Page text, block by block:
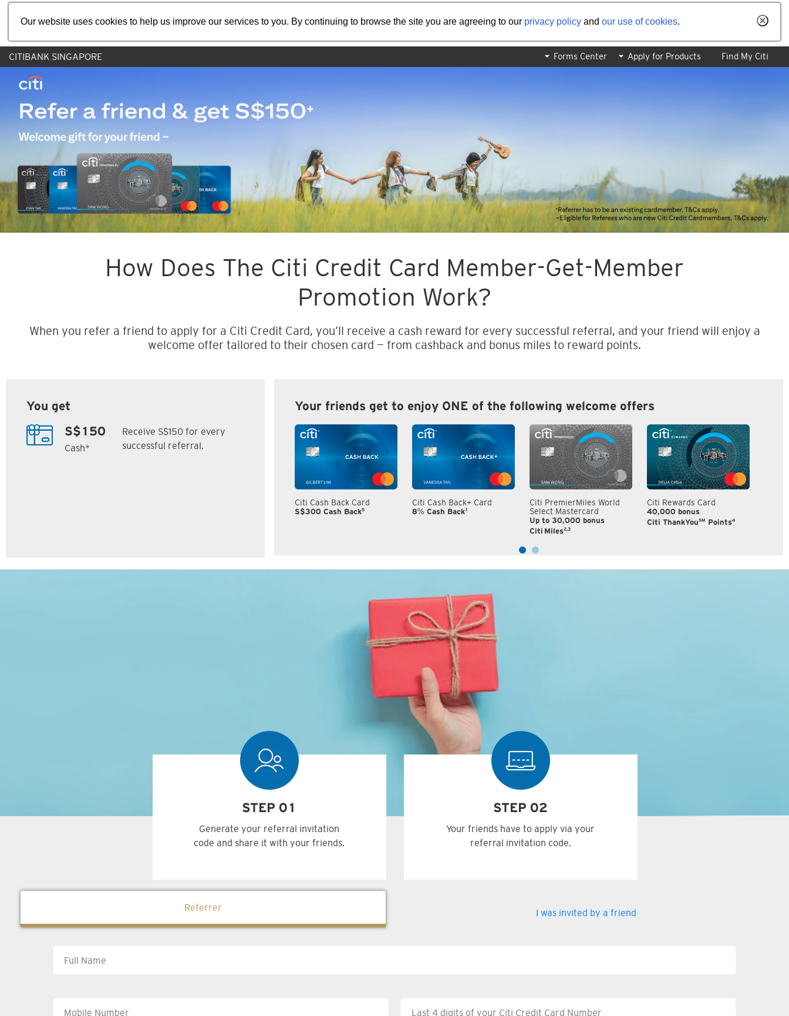
Our website uses cookies to help us improve our services to you. By continuing to browse the site you are agreeing to our privacy policy and our use of cookies.
CITIBANK SINGAPORE Forms Center Apply for Products Find My Citi
How Does The Citi Credit Card Member-Get-Member
Promotion Work?
When you refer a friend to apply for a Citi Credit Card, you’ll receive a cash reward for every successful referral, and your friend will enjoy a
welcome offer tailored to their chosen card — from cashback and bonus miles to reward points.
You get
S$150
Cash*
Receive S$150 for every
successful referral.
Your friends get to enjoy ONE of the following welcome offers
Citi Cash Back Card
S$300 Cash Back5
Citi Cash Back+ Card
8% Cash Back1
Citi PremierMiles World
Select Mastercard
Up to 30,000 bonus
Citi Miles2,3
Citi Rewards Card
40,000 bonus
Citi ThankYouSM Points4
STEP 01
Generate your referral invitation
code and share it with your friends.
STEP 02
Your friends have to apply via your
referral invitation code.
Referrer I was invited by a friend